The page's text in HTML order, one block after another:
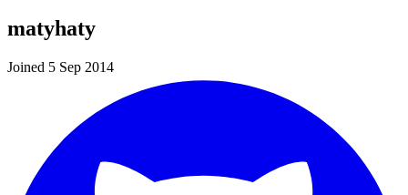
matyhaty
Joined 5 Sep 2014